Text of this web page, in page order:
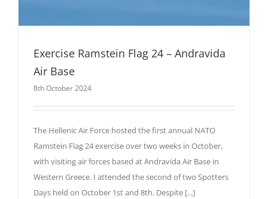
Exercise Ramstein Flag 24 – Andravida
Air Base
8th October 2024
The Hellenic Air Force hosted the first annual NATO
Ramstein Flag 24 exercise over two weeks in October,
with visiting air forces based at Andravida Air Base in
Western Greece. I attended the second of two Spotters
Days held on October 1st and 8th. Despite [...]